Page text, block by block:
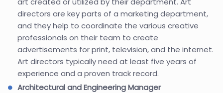
directors are key parts of a marketing department,
and they help to coordinate the various creative
professionals on their team to create
advertisements for print, television, and the internet.
Art directors typically need at least five years of
experience and a proven track record.
Architectural and Engineering Manager